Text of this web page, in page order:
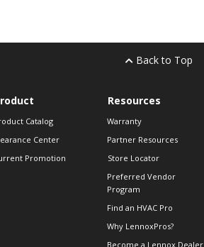
Back to Top
Catalog
Center
Promotion
Resources
Warranty
Partner Resources
Store Locator
Preferred Vendor
Program
Find an HVAC Pro
Why LennoxPros?
Become a Lennox Dealer